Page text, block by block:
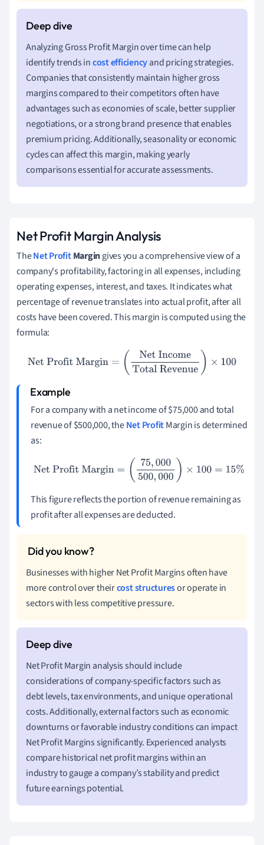
Analyzing Gross Profit Margin over time can help
identify trends incost efficiencyand pricing strategies.
Companies that consistently maintain higher gross
margins compared to their competitors often have
advantages such as economies of scale, better supplier
negotiations, or a strong brand presence that enables
premium pricing. Additionally, seasonality or economic
cycles can affect this margin, making yearly
comparisons essential for accurate assessments.
Net Profit Margin Analysis
TheNet ProfitMargingives you a comprehensive view of a
company's profitability, factoring in all expenses, including
operating expenses, interest, and taxes. It indicates what
percentage of revenue translates into actual profit, after all
costs have been covered. This margin is computed using the
formula:
Net Profit Margin=( Net IncomeTotal Revenue ×100
For a company with a net income of $75,000 and total
revenue of $500,000, theNet ProfitMargin is determined
as:
Net Profit Margin=( 75 000500,000) ×100=15%
This figure reflects the portion of revenue remaining as
profit after all expenses are deducted.
Businesses with higher Net Profit Margins often have
more control over theircost structuresor operate in
sectors with less competitive pressure.
Net Profit Margin analysis should include
considerations of company-specific factors such as
debt levels, tax environments, and unique operational
costs. Additionally, external factors such as economic
downturns or favorable industry conditions can impact
Net Profit Margins significantly. Experienced analysts
compare historical net profit margins within an
industry to gauge a company’s stability and predict
future earnings potential.